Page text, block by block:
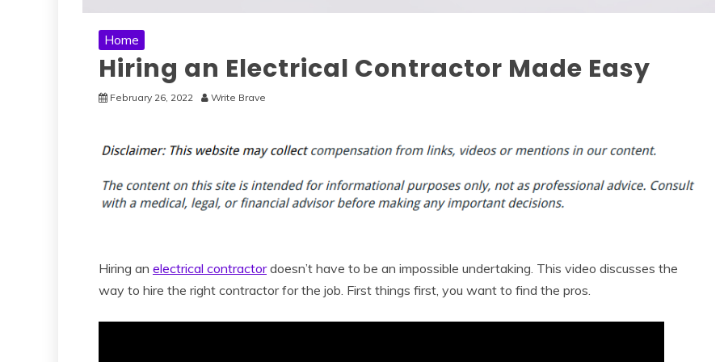
Home
Hiring an Electrical Contractor Made Easy
February 26, 2022 Write Brave
Hiring an electrical contractordoesn’t have to be an impossible undertaking. This video discusses the
way to hire the right contractor for the job. First things first, you want to find the pros.